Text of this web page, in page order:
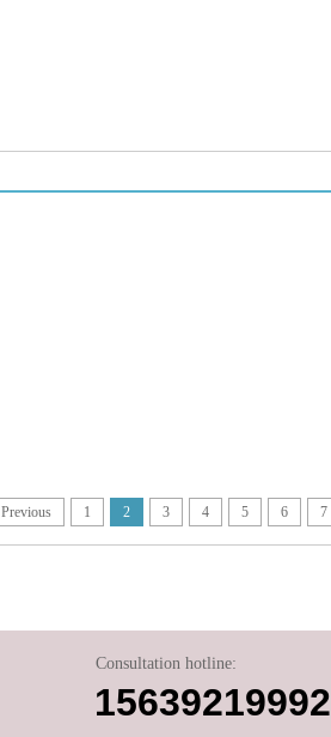
Previous 1 2 3 4 5 6 7
Consultation hotline:
15639219992